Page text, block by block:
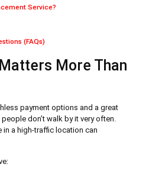
Service?
(FAQs)
More Than
payment options and a great
don’t walk by it very often.
in a high-traffic location can